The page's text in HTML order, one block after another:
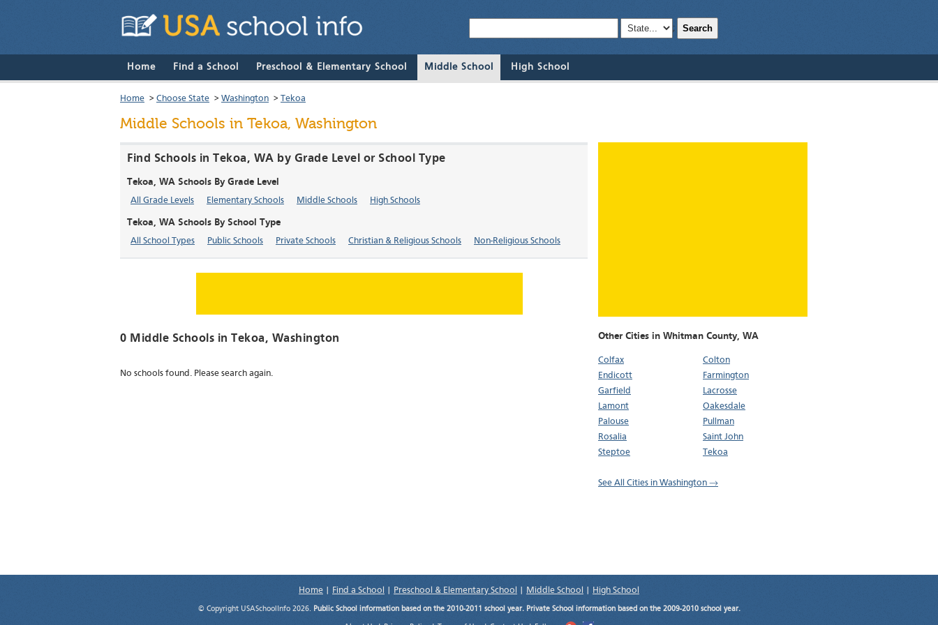
; Search
Home Find a School Preschool & Elementary School Middle School High School
Home > Choose State > Washington > Tekoa
Middle Schools in Tekoa, Washington
Other Cities in Whitman County, WA
Colfax
Colton
Endicott
Farmington
Garfield
Lacrosse
Lamont
Oakesdale
Palouse
Pullman
Rosalia
Saint John
Steptoe
Tekoa
See All Cities in Washington →
Find Schools in Tekoa, WA by Grade Level or School Type
Tekoa, WA Schools By Grade Level
All Grade Levels Elementary Schools Middle Schools High Schools
Tekoa, WA Schools By School Type
All School Types Public Schools Private Schools Christian & Religious Schools Non-Religious Schools
0 Middle Schools in Tekoa, Washington
No schools found. Please search again.
Home Find a School Preschool & Elementary School Middle School High School
© Copyright USASchoolInfo 2026. Public School information based on the 2010-2011 school year. Private School information based on the 2009-2010 school year.